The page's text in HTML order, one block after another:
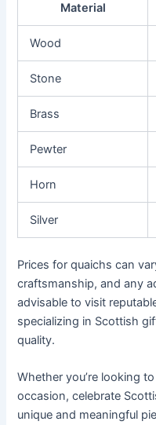
Material
Wood
Stone
Brass
Pewter
Horn
Silver
Prices for quaichs can
craftsmanship, and any
advisable to visit
specializing in Scottish
quality.
Whether you’re looking
occasion, celebrate
unique and meaningful